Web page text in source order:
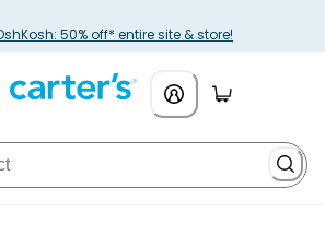
50% off* entire site & store!